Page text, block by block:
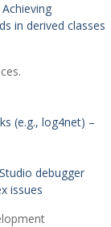
in derived classes
(e.g., log4net) –
debugger
issues